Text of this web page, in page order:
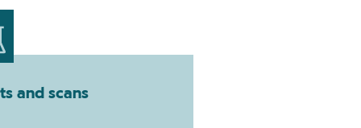
and scans